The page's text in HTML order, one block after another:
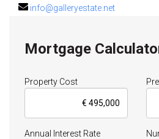
info@galleryestate.net
Mortgage
Property Cost
Annual Interest Rate